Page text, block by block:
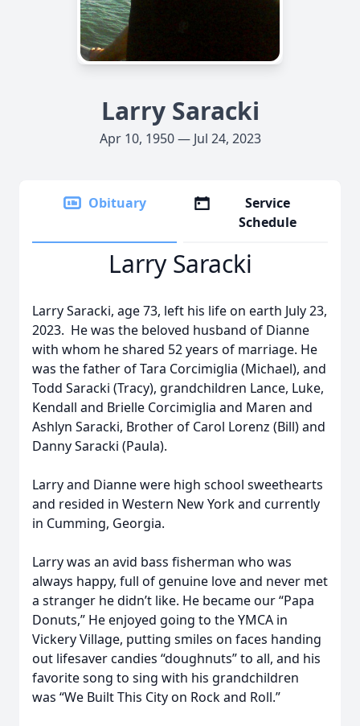
Larry Saracki
Apr 10, 1950 — Jul 24, 2023
Obituary
Service
Schedule
Larry Saracki
Larry Saracki, age 73, left his life on earth July 23,
2023. He was the beloved husband of Dianne
with whom he shared 52 years of marriage. He
was the father of Tara Corcimiglia (Michael), and
Todd Saracki (Tracy), grandchildren Lance, Luke,
Kendall and Brielle Corcimiglia and Maren and
Ashlyn Saracki, Brother of Carol Lorenz (Bill) and
Danny Saracki (Paula).
Larry and Dianne were high school sweethearts
and resided in Western New York and currently
in Cumming, Georgia.
Larry was an avid bass fisherman who was
always happy, full of genuine love and never met
a stranger he didn’t like. He became our “Papa
Donuts,” He enjoyed going to the YMCA in
Vickery Village, putting smiles on faces handing
out lifesaver candies “doughnuts” to all, and his
favorite song to sing with his grandchildren
was “We Built This City on Rock and Roll.”